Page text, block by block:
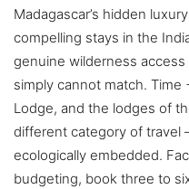
Madagascar’s hidden
compelling stays in the
genuine wilderness
simply cannot match. Time
Lodge, and the lodges of
different category of travel
ecologically embedded.
budgeting, book three to